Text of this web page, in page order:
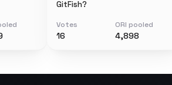
GitFish?
Votes
16
ORI pooled
4,898